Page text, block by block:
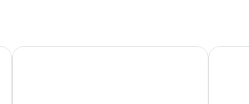
Guest reviews give top
Haka House Lake Tekapo Lakes